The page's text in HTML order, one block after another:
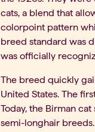
cats, a blend that
colorpoint pattern
breed standard was
was officially
The breed quickly
United States. The
Today, the Birman
semi-longhair breeds.